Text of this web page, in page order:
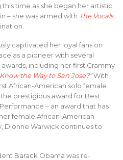
time as she began her artistic
– she was armed with The Vocals
captivated her loyal fans on
as a pioneer with several
awards, including her first Grammy
the Way to San Jose?”With
African-American solo female
prestigious award for Best
– an award that has
female African-American
Dionne Warwick continues to
Barack Obama was re-